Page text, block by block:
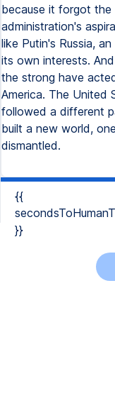
because it forgot the
administration's
like Putin's Russia,
its own interests.
the strong have
America. The United
followed a different
built a new world,
dismantled.
{{
}}